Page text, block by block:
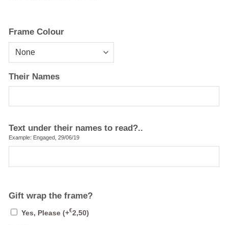
Frame Colour
Their Names
Text under their names to read?..
Example: Engaged, 29/06/19
Gift wrap the frame?
Yes, Please (+€2,50)